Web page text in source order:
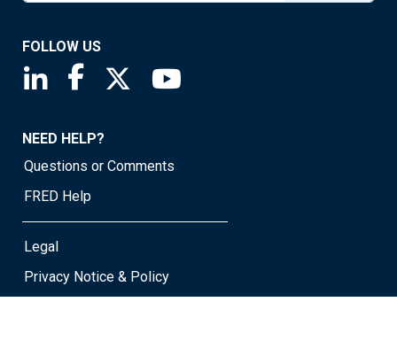
FOLLOW US
Saint Louis Fed linkedin page
Saint Louis Fed facebook page
Saint Louis Fed X page
NEED HELP?
Questions or Comments
FRED Help
Legal
Privacy Notice & Policy